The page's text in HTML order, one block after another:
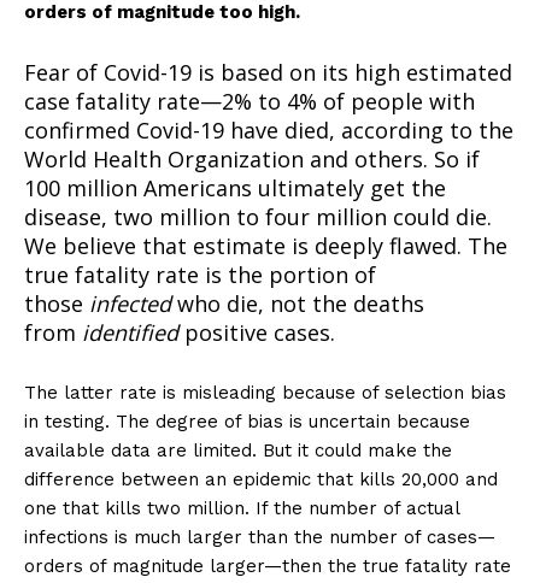
orders of magnitude too high.
Fear of Covid-19 is based on its high estimated
case fatality rate—2% to 4% of people with
confirmed Covid-19 have died, according to the
World Health Organization and others. So if
100 million Americans ultimately get the
disease, two million to four million could die.
We believe that estimate is deeply flawed. The
true fatality rate is the portion of
those infectedwho die, not the deaths
from identified positive cases.
The latter rate is misleading because of selection bias
in testing. The degree of bias is uncertain because
available data are limited. But it could make the
difference between an epidemic that kills 20,000 and
one that kills two million. If the number of actual
infections is much larger than the number of cases—
orders of magnitude larger—then the true fatality rate